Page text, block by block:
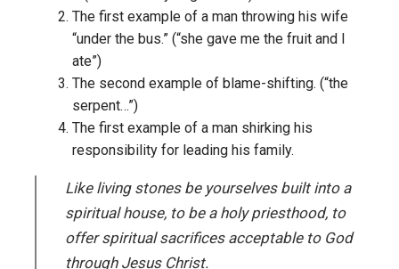
The first example of a man throwing his wife
“under the bus.” (“she gave me the fruit and I
ate”)
The second example of blame-shifting. (“the
serpent…”)
The first example of a man shirking his
responsibility for leading his family.
Like living stones be yourselves built into a
spiritual house, to be a holy priesthood, to
offer spiritual sacrifices acceptable to God
through Jesus Christ.